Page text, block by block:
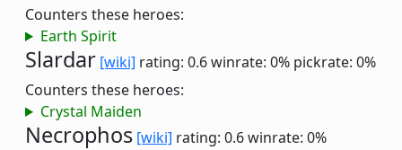
Counters these heroes:
Earth Spirit
Slardar [wiki] rating: 0.6winrate: 0% pickrate: 0%
Counters these heroes:
Crystal Maiden
Necrophos [wiki] rating: 0.6winrate: 0%